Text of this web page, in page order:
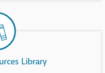
Library